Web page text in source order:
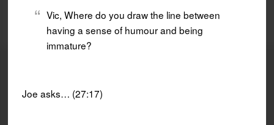
Vic, Where do you draw the line between
having a sense of humour and being
immature?
Joe asks… (27:17)